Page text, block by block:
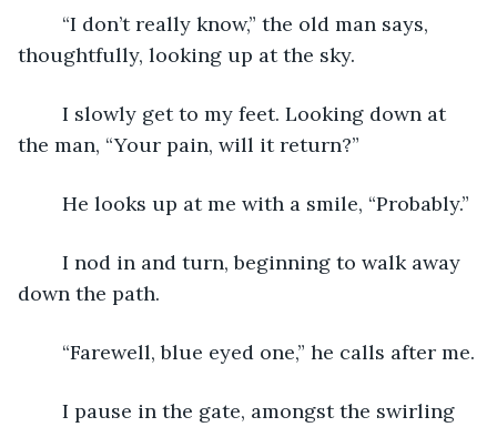
thoughtfully, looking up at the sky.
the man, “Your pain, will it return?”
	He looks up at me with a smile, “Probably.”
down the path.
	“Farewell, blue eyed one,” he calls after me.